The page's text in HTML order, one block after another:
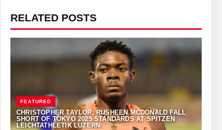
RELATED POSTS
FEATURED
CHRISTOPHER TAYLOR, RUSHEEN MCDONALD FALL
SHORT OF TOKYO 2025 STANDARDS AT SPITZEN
LEICHTATHLETIK LUZERN